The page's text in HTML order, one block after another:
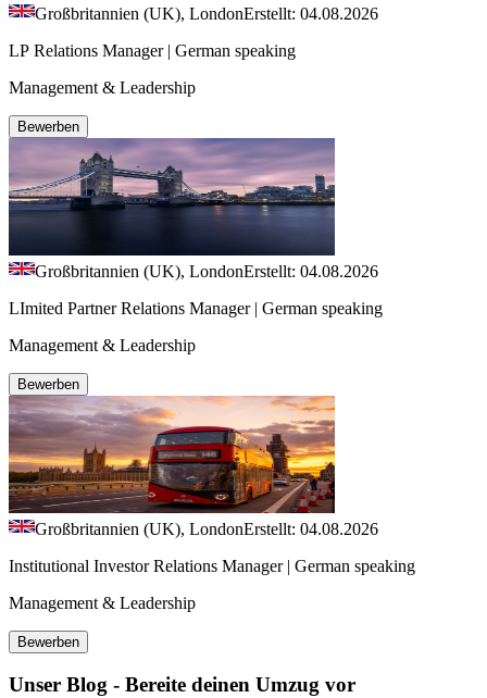
Großbritannien (UK), LondonErstellt: 04.08.2026
LP Relations Manager | German speaking
Management & Leadership
Bewerben
Großbritannien (UK), LondonErstellt: 04.08.2026
LImited Partner Relations Manager | German speaking
Management & Leadership
Bewerben
Großbritannien (UK), LondonErstellt: 04.08.2026
Institutional Investor Relations Manager | German speaking
Management & Leadership
Bewerben
Unser Blog - Bereite deinen Umzug vor